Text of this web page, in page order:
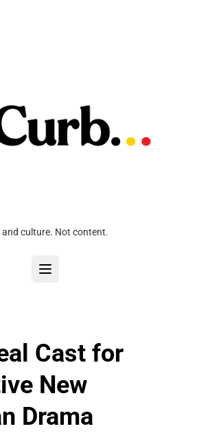
and culture. Not content.
Cast for
New
Drama